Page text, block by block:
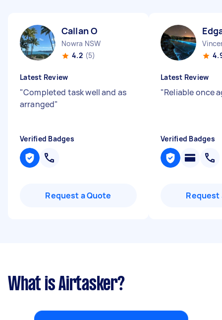
Callan O
Nowra NSW
4.2 (5)
Latest Review
"Completed task well and as
arranged"
Verified Badges
Request a Quote
Latest Review
"Reliable once
Verified Badges
Request
What is Airtasker?